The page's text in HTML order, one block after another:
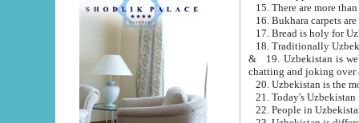
15. There are more
16. Bukhara carpets
17. Bread is holy for
& 19. Uzbekistan is well known for
chatting and joking over
22. People in